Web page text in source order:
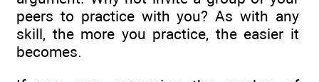
peers to practice with you? As with any
skill, the more you practice, the easier it
becomes.